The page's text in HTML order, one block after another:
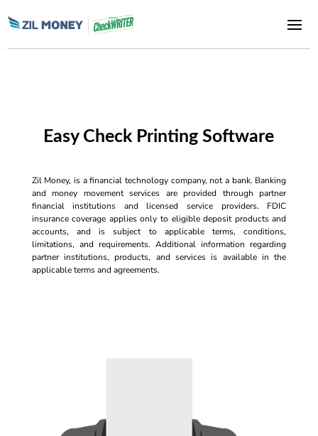
Easy Check Printing Software
Zil Money, is a financial technology company, not a bank. Banking
and money movement services are provided through partner
financial institutions and licensed service providers. FDIC
insurance coverage applies only to eligible deposit products and
accounts, and is subject to applicable terms, conditions,
limitations, and requirements. Additional information regarding
partner institutions, products, and services is available in the
applicable terms and agreements.